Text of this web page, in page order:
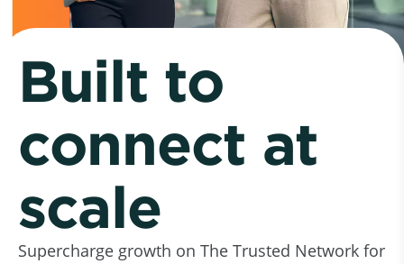
Built to
connect at
scale
Supercharge growth on The Trusted Network for